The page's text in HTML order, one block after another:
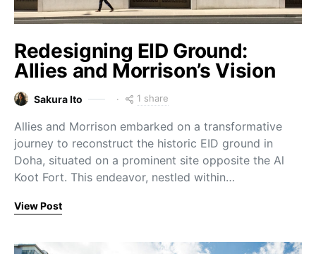
Redesigning EID Ground:
Allies and Morrison’s Vision
Sakura Ito 1 share
Allies and Morrison embarked on a transformative
journey to reconstruct the historic EID ground in
Doha, situated on a prominent site opposite the Al
Koot Fort. This endeavor, nestled within…
View Post